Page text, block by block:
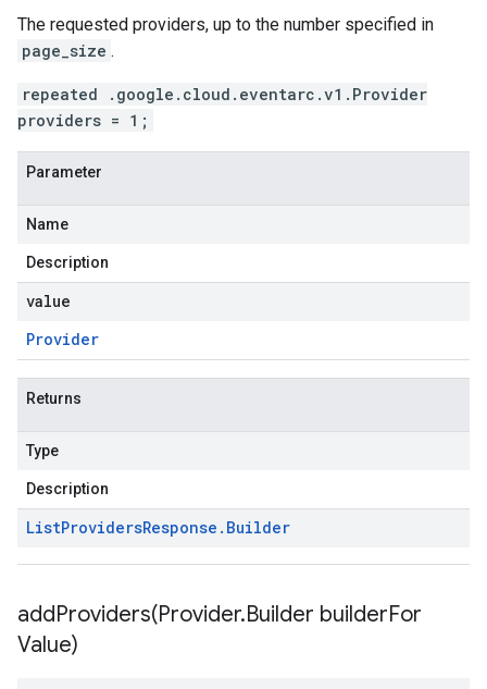
The requested providers, up to the number specified in
page_size .
repeated .google.cloud.eventarc.v1.Provider
providers = 1;
Parameter
Name
Description
value
Provider
Returns
Type
Description
ListProvidersResponse . Builder
addProviders(Provider.Builder builderFor
Value)